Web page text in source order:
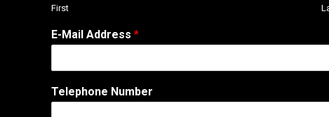
First
N
u
b
r
E-Mail Address *
Telephone Number